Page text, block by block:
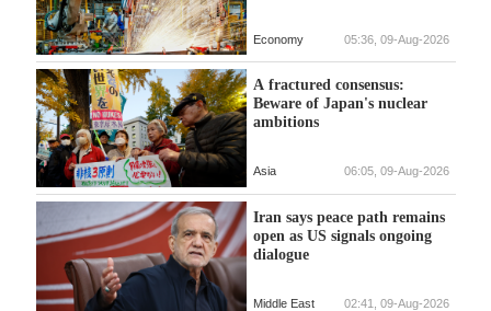
Economy 05:36, 09-Aug-2026
A fractured consensus:
Beware of Japan's nuclear
ambitions
Asia 06:05, 09-Aug-2026
Iran says peace path remains
open as US signals ongoing
dialogue
Middle East 02:41, 09-Aug-2026